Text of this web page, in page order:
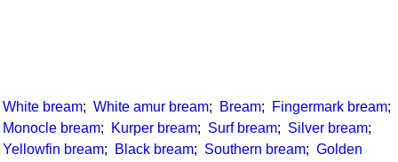
White bream; White amur bream; Bream; Fingermark bream;
Monocle bream; Kurper bream; Surf bream; Silver bream;
Yellowfin bream; Black bream; Southern bream; Golden